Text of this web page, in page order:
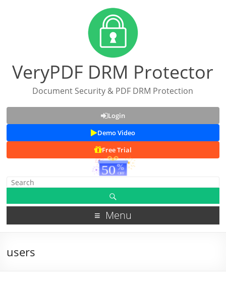
VeryPDF DRM Protector
Document Security & PDF DRM Protection
Login
Demo Video
Free Trial
Menu
users